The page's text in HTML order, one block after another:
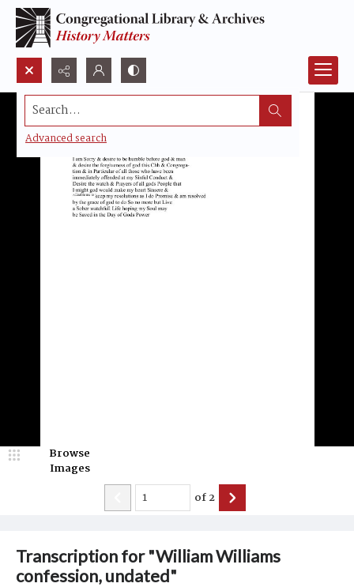
Search...
Advanced search
Transcription for "William Williams
confession, undated"
Browse
Images
of2